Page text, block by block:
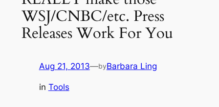
WSJ/CNBC/etc. Press
Releases Work For You
Aug 21, 2013—byBarbara Ling
in Tools